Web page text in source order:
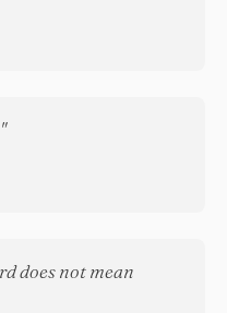
does not mean